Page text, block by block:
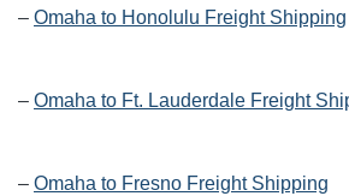
– Omaha to Honolulu Freight Shipping
– Omaha to Ft. Lauderdale Freight
– Omaha to Fresno Freight Shipping